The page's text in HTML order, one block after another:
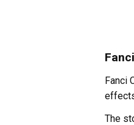
Fanci
The